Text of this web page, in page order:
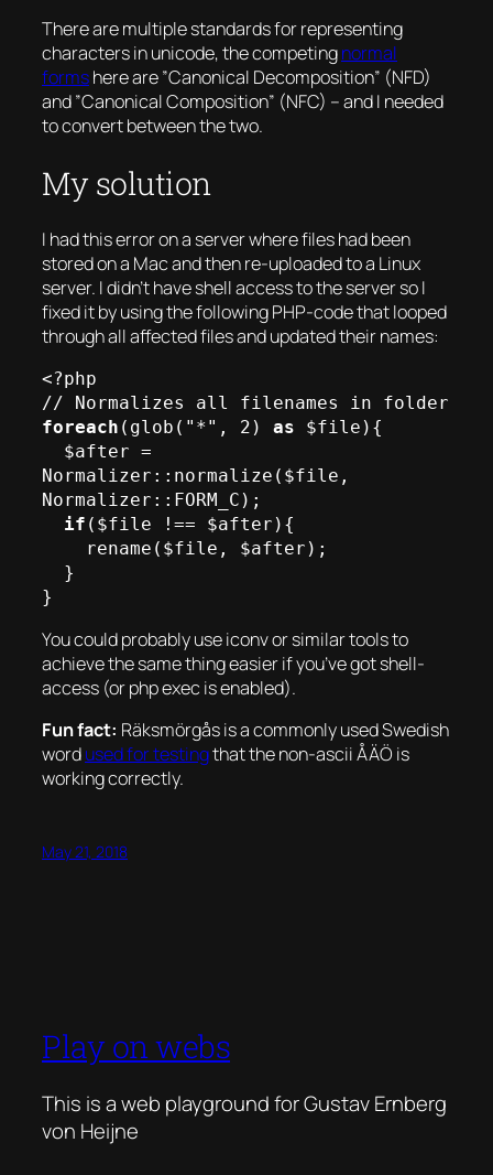
There are multiple standards for representing
characters in unicode, the competingnormal
formshere are ”Canonical Decomposition” (NFD)
and ”Canonical Composition” (NFC) – and I needed
to convert between the two.
My solution
I had this error on a server where files had been
stored on a Mac and then re-uploaded to a Linux
server. I didn’t have shell access to the server so I
fixed it by using the following PHP-code that looped
through all affected files and updated their names:
<?php
foreach (glob("*", 2) as $file){
Normalizer::normalize($file,
Normalizer::FORM_C);
if ($file !== $after){
You could probably use iconv or similar tools to
achieve the same thing easier if you’ve got shell-
access (or php exec is enabled).
Fun fact: Räksmörgås is a commonly used Swedish
wordused for testingthat the non-ascii ÅÄÖ is
working correctly.
May 21, 2018
Play on webs
This is a web playground for Gustav Ernberg
von Heijne